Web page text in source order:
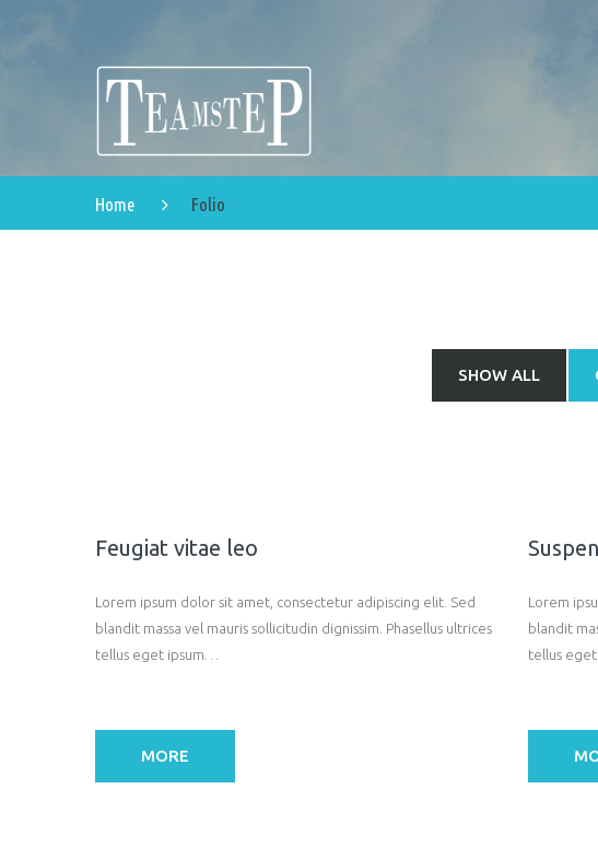
Home Folio
SHOW ALL
Feugiat vitae leo
Lorem ipsum dolor sit amet, consectetur adipiscing elit. Sed
blandit massa vel mauris sollicitudin dignissim. Phasellus ultrices
tellus eget ipsum…
MORE
Lorem
blandit
tellus eget